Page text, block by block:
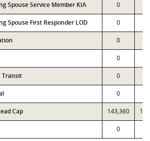
Spouse Service Member KIA 0
Spouse First Responder LOD 0
0
0
Transit 0
0
Cap 143,360
0